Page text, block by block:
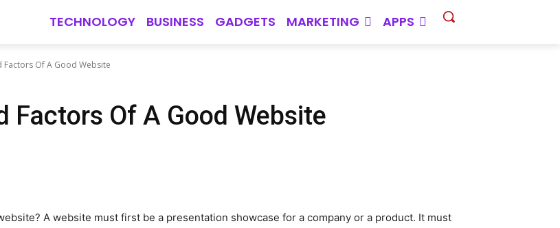
TECHNOLOGY BUSINESS GADGETS MARKETING APPS
Factors Of A Good Website
Of A Good Website
A website must first be a presentation showcase for a company or a product. It must